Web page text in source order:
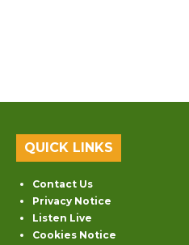
QUICK LINKS
Contact Us
Privacy Notice
Listen Live
Cookies Notice